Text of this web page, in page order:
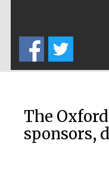
The
sponsors,